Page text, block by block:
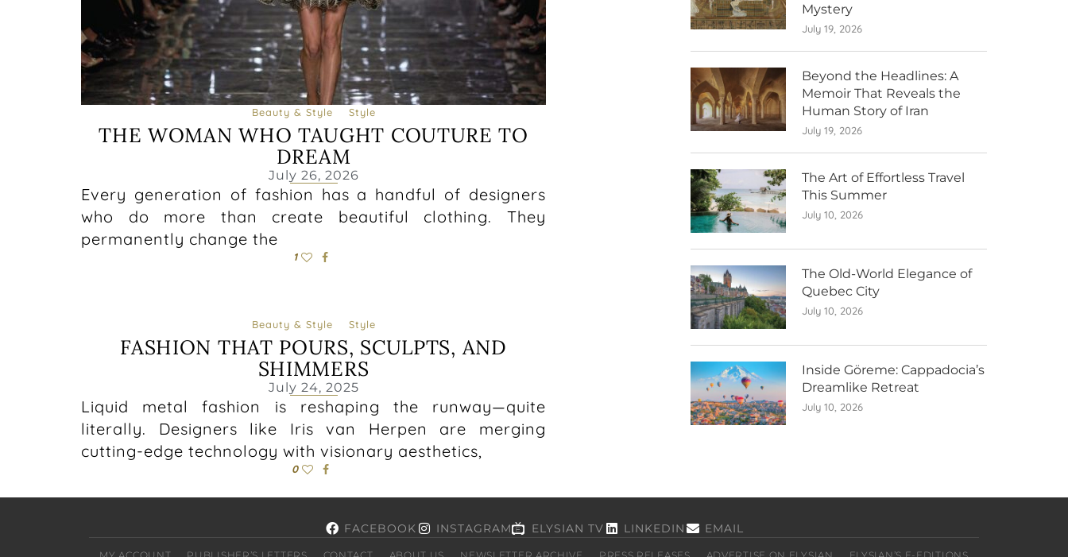
Beauty & Style Style
THE WOMAN WHO TAUGHT COUTURE TO
DREAM
July 26, 2026
Every generation of fashion has a handful of designers
who do more than create beautiful clothing. They
permanently change the
1
Beauty & Style Style
FASHION THAT POURS, SCULPTS, AND
SHIMMERS
July 24, 2025
Liquid metal fashion is reshaping the runway—quite
literally. Designers like Iris van Herpen are merging
cutting-edge technology with visionary aesthetics,
0
Mystery
July 19, 2026
Beyond the Headlines: A
Memoir That Reveals the
Human Story of Iran
July 19, 2026
The Art of Effortless Travel
This Summer
July 10, 2026
The Old-World Elegance of
Quebec City
July 10, 2026
Inside Göreme: Cappadocia’s
Dreamlike Retreat
July 10, 2026
FACEBOOK INSTAGRAM ELYSIAN TV LINKEDIN EMAIL